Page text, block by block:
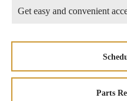
Get easy and convenient
Parts